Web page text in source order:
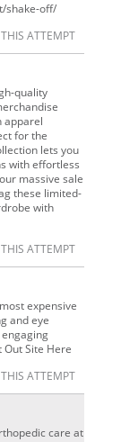
shake-off/
ATTEMPT
quality
apparel
for the
lets you
with effortless
massive sale
these limited-
with
ATTEMPT
expensive
and eye
Site Here
ATTEMPT
care at